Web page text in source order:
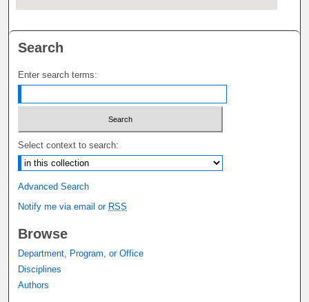
Search
Enter search terms:
Select context to search:
Advanced Search
Notify me via email or RSS
Browse
Department, Program, or Office
Disciplines
Authors